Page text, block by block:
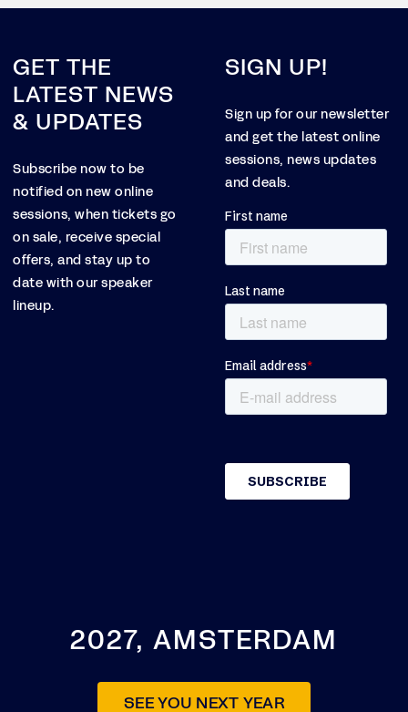
GET THE
LATEST NEWS
& UPDATES
Subscribe now to be
notified on new online
sessions, when tickets go
on sale, receive special
offers, and stay up to
date with our speaker
lineup.
SIGN UP!
Sign up for our newsletter
and get the latest online
sessions, news updates
and deals.
2027, AMSTERDAM
SEE YOU NEXT YEAR